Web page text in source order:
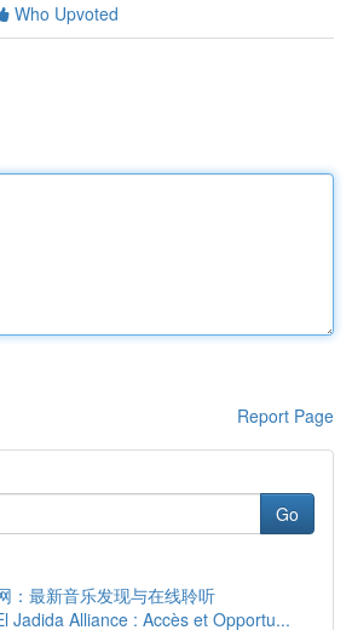
Who Upvoted
Report Page
Go
：最新音乐发现与在线聆听
Jadida Alliance : Accès et Opportu...